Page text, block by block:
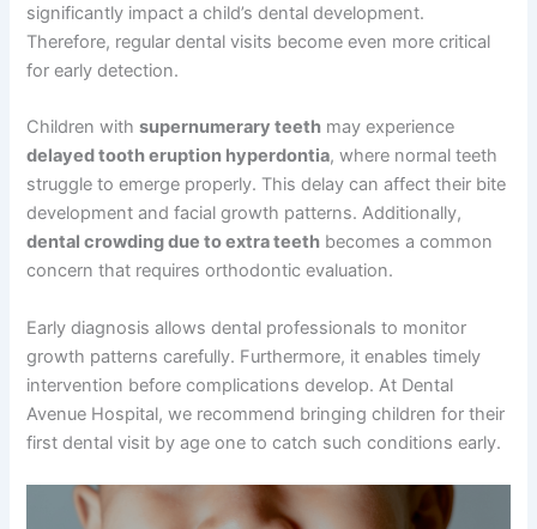
significantly impact a child’s dental development.
Therefore, regular dental visits become even more critical
for early detection.
Children withsupernumerary teeth may experience
delayed tooth eruption hyperdontia, where normal teeth
struggle to emerge properly. This delay can affect their bite
development and facial growth patterns. Additionally,
dental crowding due to extra teeth becomes a common
concern that requires orthodontic evaluation.
Early diagnosis allows dental professionals to monitor
growth patterns carefully. Furthermore, it enables timely
intervention before complications develop. At Dental
Avenue Hospital, we recommend bringing children for their
first dental visit by age one to catch such conditions early.